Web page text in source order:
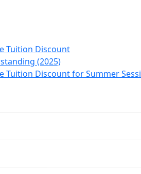
Tuition Discount
(2025)
Tuition Discount for Summer